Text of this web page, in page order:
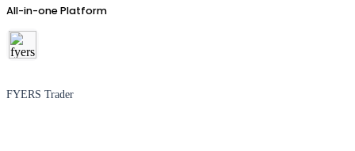
All-in-one Platform
FYERS Trader